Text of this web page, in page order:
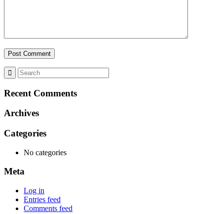
Recent Comments
Archives
Categories
No categories
Meta
Log in
Entries feed
Comments feed